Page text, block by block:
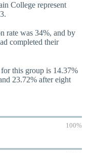
College represent
rate was 34%, and by
completed their
this group is 14.37%
23.72% after eight
100%